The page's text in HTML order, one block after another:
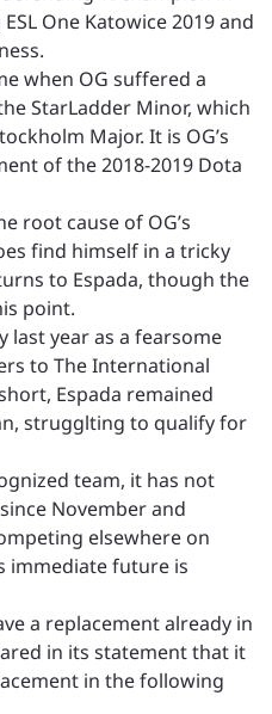
One Katowice 2019 and
when OG suffered a
StarLadder Minor, which
Major. It is OG’s
of the 2018-2019 Dota
root cause of OG’s
find himself in a tricky
to Espada, though the
point.
last year as a fearsome
to The International
Espada remained
strugglting to qualify for
team, it has not
November and
elsewhere on
immediate future is
a replacement already in
in its statement that it
in the following